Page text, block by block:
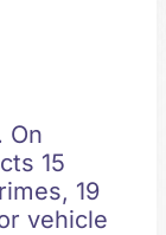
On
15
19
vehicle